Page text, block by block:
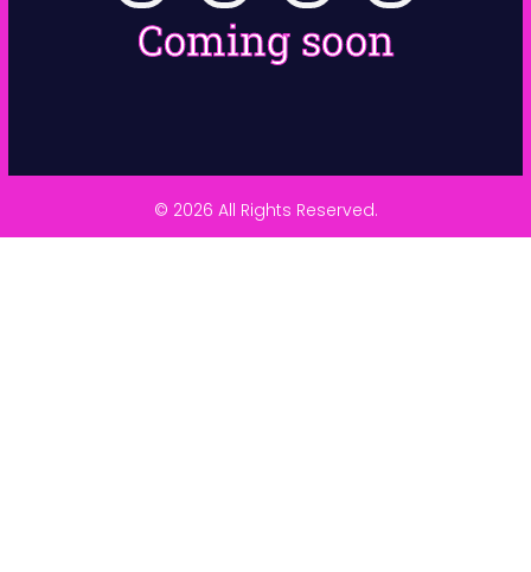
Coming soon
© 2026 All Rights Reserved.